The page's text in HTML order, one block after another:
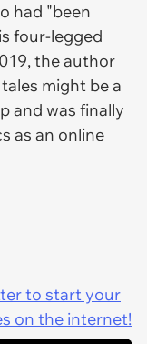
had "been
four-legged
the author
might be a
and was finally
as an online
to start your
on the internet!